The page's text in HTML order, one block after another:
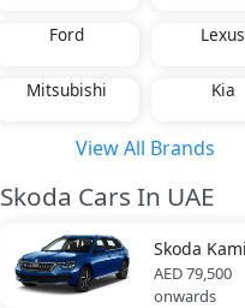
Ford Lexus
Mitsubishi Kia
View All Brands
Skoda Cars In UAE
Skoda
AED 79,500
onwards